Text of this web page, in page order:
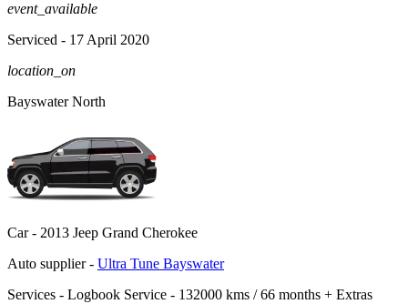
event_available
Serviced - 17 April 2020
location_on
Bayswater North
Car - 2013 Jeep Grand Cherokee
Auto supplier - Ultra Tune Bayswater
Services - Logbook Service - 132000 kms / 66 months + Extras